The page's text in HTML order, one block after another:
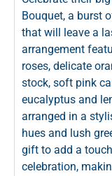
Bouquet, a burst
that will leave a
arrangement
roses, delicate
stock, soft pink
eucalyptus and
arranged in a
hues and lush
gift to add a
celebration,